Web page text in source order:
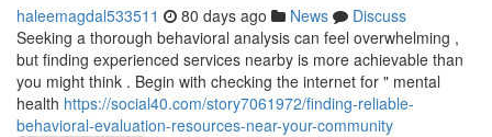
haleemagdal533511 80 days ago News
Discuss
Seeking a thorough behavioral analysis can feel overwhelming ,
but finding experienced services nearby is more achievable than
you might think . Begin with checking the internet for " mental
health https://social40.com/story7061972/finding-reliable-
behavioral-evaluation-resources-near-your-community